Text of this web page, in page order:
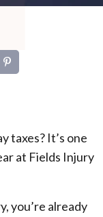
taxes? It’s one
at Fields Injury
you’re already